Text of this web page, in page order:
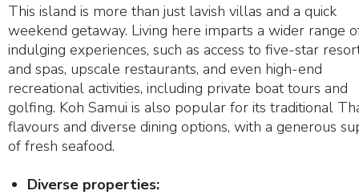
This island is more than just lavish villas and a quick
weekend getaway. Living here imparts a wider range
indulging experiences, such as access to five-star
and spas, upscale restaurants, and even high-end
recreational activities, including private boat tours and
golfing. Koh Samui is also popular for its traditional
flavours and diverse dining options, with a generous
of fresh seafood.
Diverse properties: